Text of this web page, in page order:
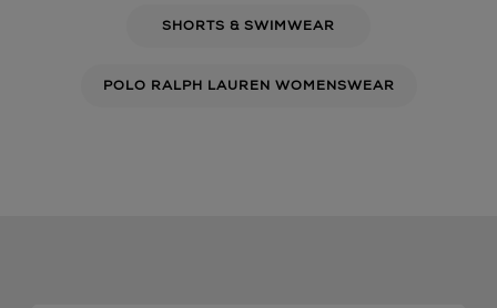
SHORTS & SWIMWEAR
POLO RALPH LAUREN WOMENSWEAR